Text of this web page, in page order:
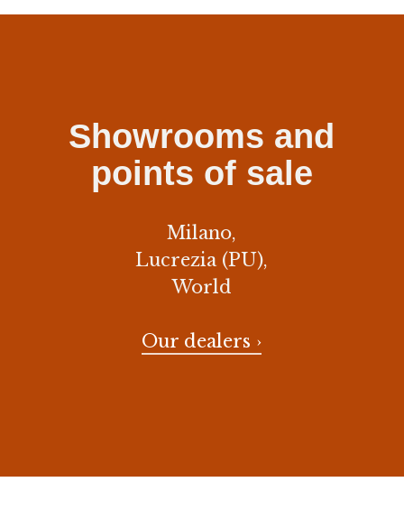
Showrooms and
points of sale
Milano,
Lucrezia (PU),
World
Our dealers ›